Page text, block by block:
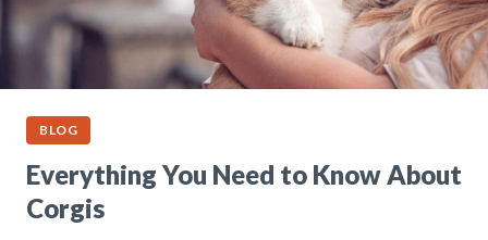
BLOG
Everything You Need to Know About
Corgis